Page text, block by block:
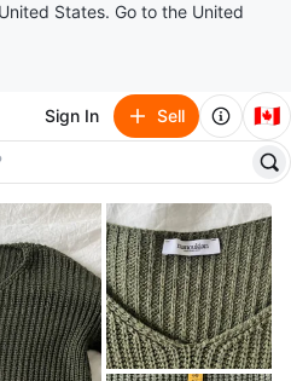
States. Go to the United
Sign In Sell 🇨🇦